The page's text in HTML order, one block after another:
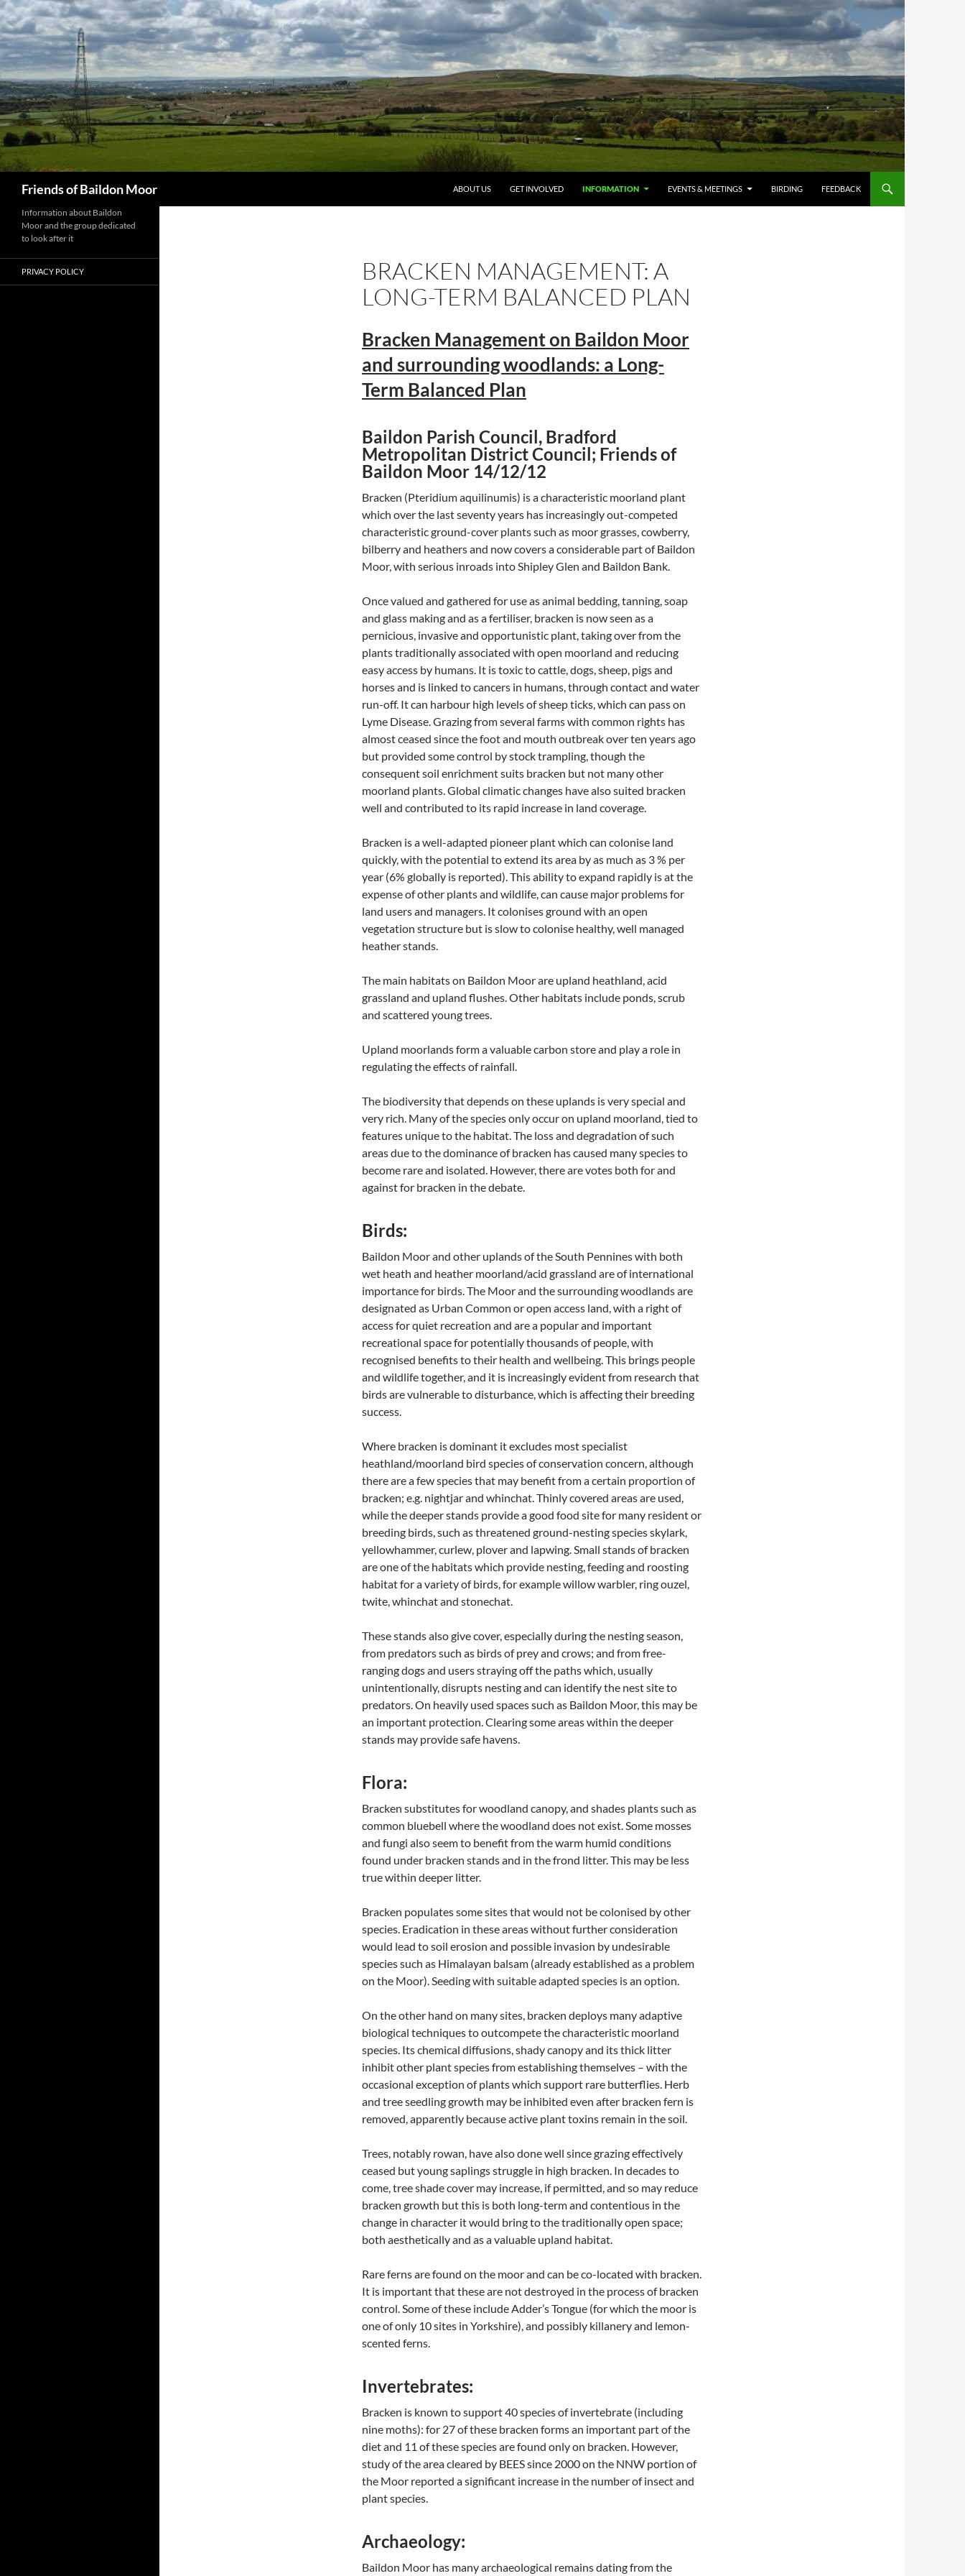
Skip
to
content
Friends of Baildon Moor ABOUT US GET INVOLVED INFORMATION EVENTS & MEETINGS BIRDING FEEDBACK
BRACKEN MANAGEMENT: A
LONG-TERM BALANCED PLAN
Bracken Management on Baildon Moor
and surrounding woodlands: a Long-
Term Balanced Plan
Baildon Parish Council, Bradford
Metropolitan District Council; Friends of
Baildon Moor 14/12/12
Bracken (Pteridium aquilinumis) is a characteristic moorland plant
which over the last seventy years has increasingly out-competed
characteristic ground-cover plants such as moor grasses, cowberry,
bilberry and heathers and now covers a considerable part of Baildon
Moor, with serious inroads into Shipley Glen and Baildon Bank.
Once valued and gathered for use as animal bedding, tanning, soap
and glass making and as a fertiliser, bracken is now seen as a
pernicious, invasive and opportunistic plant, taking over from the
plants traditionally associated with open moorland and reducing
easy access by humans. It is toxic to cattle, dogs, sheep, pigs and
horses and is linked to cancers in humans, through contact and water
run-off. It can harbour high levels of sheep ticks, which can pass on
Lyme Disease. Grazing from several farms with common rights has
almost ceased since the foot and mouth outbreak over ten years ago
but provided some control by stock trampling, though the
consequent soil enrichment suits bracken but not many other
moorland plants. Global climatic changes have also suited bracken
well and contributed to its rapid increase in land coverage.
Bracken is a well-adapted pioneer plant which can colonise land
quickly, with the potential to extend its area by as much as 3 % per
year (6% globally is reported). This ability to expand rapidly is at the
expense of other plants and wildlife, can cause major problems for
land users and managers. It colonises ground with an open
vegetation structure but is slow to colonise healthy, well managed
heather stands.
The main habitats on Baildon Moor are upland heathland, acid
grassland and upland flushes. Other habitats include ponds, scrub
and scattered young trees.
Upland moorlands form a valuable carbon store and play a role in
regulating the effects of rainfall.
The biodiversity that depends on these uplands is very special and
very rich. Many of the species only occur on upland moorland, tied to
features unique to the habitat. The loss and degradation of such
areas due to the dominance of bracken has caused many species to
become rare and isolated. However, there are votes both for and
against for bracken in the debate.
Birds:
Baildon Moor and other uplands of the South Pennines with both
wet heath and heather moorland/acid grassland are of international
importance for birds. The Moor and the surrounding woodlands are
designated as Urban Common or open access land, with a right of
access for quiet recreation and are a popular and important
recreational space for potentially thousands of people, with
recognised benefits to their health and wellbeing. This brings people
and wildlife together, and it is increasingly evident from research that
birds are vulnerable to disturbance, which is affecting their breeding
success.
Where bracken is dominant it excludes most specialist
heathland/moorland bird species of conservation concern, although
there are a few species that may benefit from a certain proportion of
bracken; e.g. nightjar and whinchat. Thinly covered areas are used,
while the deeper stands provide a good food site for many resident or
breeding birds, such as threatened ground-nesting species skylark,
yellowhammer, curlew, plover and lapwing. Small stands of bracken
are one of the habitats which provide nesting, feeding and roosting
habitat for a variety of birds, for example willow warbler, ring ouzel,
twite, whinchat and stonechat.
These stands also give cover, especially during the nesting season,
from predators such as birds of prey and crows; and from free-
ranging dogs and users straying off the paths which, usually
unintentionally, disrupts nesting and can identify the nest site to
predators. On heavily used spaces such as Baildon Moor, this may be
an important protection. Clearing some areas within the deeper
stands may provide safe havens.
Flora:
Bracken substitutes for woodland canopy, and shades plants such as
common bluebell where the woodland does not exist. Some mosses
and fungi also seem to benefit from the warm humid conditions
found under bracken stands and in the frond litter. This may be less
true within deeper litter.
Bracken populates some sites that would not be colonised by other
species. Eradication in these areas without further consideration
would lead to soil erosion and possible invasion by undesirable
species such as Himalayan balsam (already established as a problem
on the Moor). Seeding with suitable adapted species is an option.
On the other hand on many sites, bracken deploys many adaptive
biological techniques to outcompete the characteristic moorland
species. Its chemical diffusions, shady canopy and its thick litter
inhibit other plant species from establishing themselves – with the
occasional exception of plants which support rare butterflies. Herb
and tree seedling growth may be inhibited even after bracken fern is
removed, apparently because active plant toxins remain in the soil.
Trees, notably rowan, have also done well since grazing effectively
ceased but young saplings struggle in high bracken. In decades to
come, tree shade cover may increase, if permitted, and so may reduce
bracken growth but this is both long-term and contentious in the
change in character it would bring to the traditionally open space;
both aesthetically and as a valuable upland habitat.
Rare ferns are found on the moor and can be co-located with bracken.
It is important that these are not destroyed in the process of bracken
control. Some of these include Adder’s Tongue (for which the moor is
one of only 10 sites in Yorkshire), and possibly killanery and lemon-
scented ferns.
Invertebrates:
Bracken is known to support 40 species of invertebrate (including
nine moths): for 27 of these bracken forms an important part of the
diet and 11 of these species are found only on bracken. However,
study of the area cleared by BEES since 2000 on the NNW portion of
the Moor reported a significant increase in the number of insect and
plant species.
Archaeology:
Baildon Moor has many archaeological remains dating from the
Information about Baildon
Moor and the group dedicated
to look after it
PRIVACY POLICY